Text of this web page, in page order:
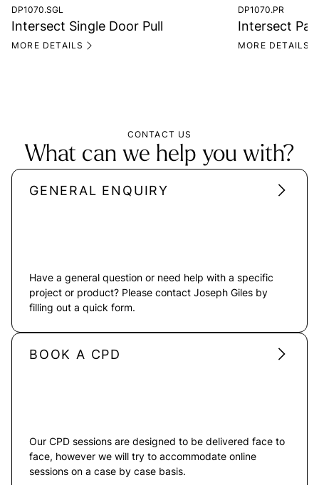
DP1070.SGL
Intersect Single Door Pull
MORE DETAILS
DP1070.PR
Intersect
MORE DETAILS
CONTACT US
What can we help you with?
GENERAL ENQUIRY
Have a general question or need help with a specific
project or product? Please contact Joseph Giles by
filling out a quick form.
BOOK A CPD
Our CPD sessions are designed to be delivered face to
face, however we will try to accommodate online
sessions on a case by case basis.